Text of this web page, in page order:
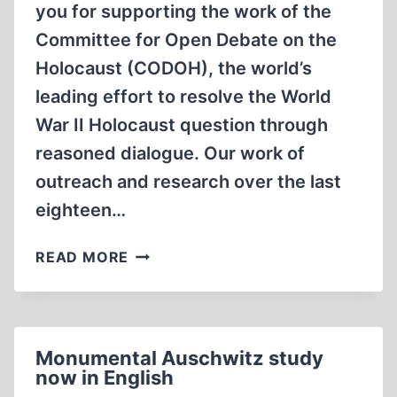
you for supporting the work of the
Committee for Open Debate on the
Holocaust (CODOH), the world’s
leading effort to resolve the World
War II Holocaust question through
reasoned dialogue. Our work of
outreach and research over the last
eighteen…
READ MORE MEN
WOMEN,
TODAY!
Monumental Auschwitz study
now in English